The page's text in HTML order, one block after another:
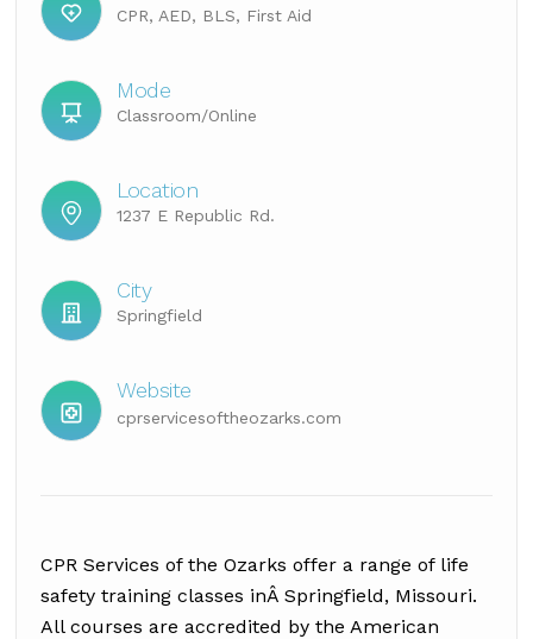
CPR, AED, BLS, First Aid
Mode
Classroom/Online
Location
1237 E Republic Rd.
City
Springfield
Website
cprservicesoftheozarks.com
CPR Services of the Ozarks offer a range of life
safety training classes inÂ Springfield, Missouri.
All courses are accredited by the American